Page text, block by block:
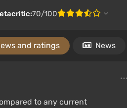
70/100
and ratings News
to any current